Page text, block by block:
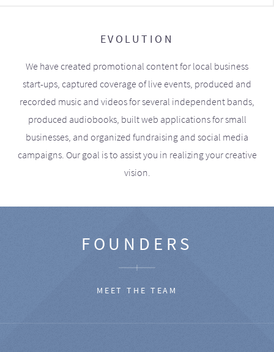
EVOLUTION
We have created promotional content for local business
start-ups, captured coverage of live events, produced and
recorded music and videos for several independent bands,
produced audiobooks, built web applications for small
businesses, and organized fundraising and social media
campaigns. Our goal is to assist you in realizing your creative
vision.
FOUNDERS
MEET THE TEAM